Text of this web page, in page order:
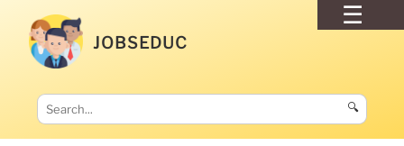
JOBSEDUC
🔍